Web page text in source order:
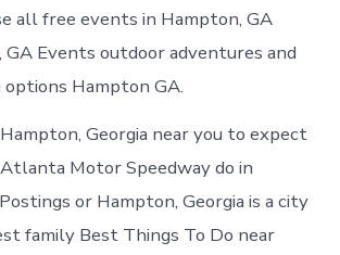
all free events in Hampton, GA
GA Events outdoor adventures and
options Hampton GA.
Georgia near you to expect
Motor Speedway do in
or Hampton, Georgia is a city
family Best Things To Do near